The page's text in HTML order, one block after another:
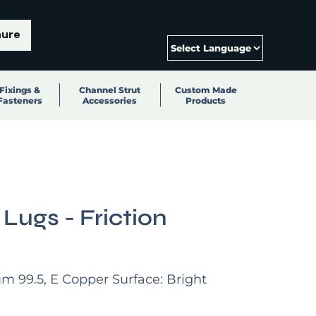
Fixings &
Channel Strut
Accessories
Custom Made
Products
- Friction
99.5, E Copper Surface: Bright